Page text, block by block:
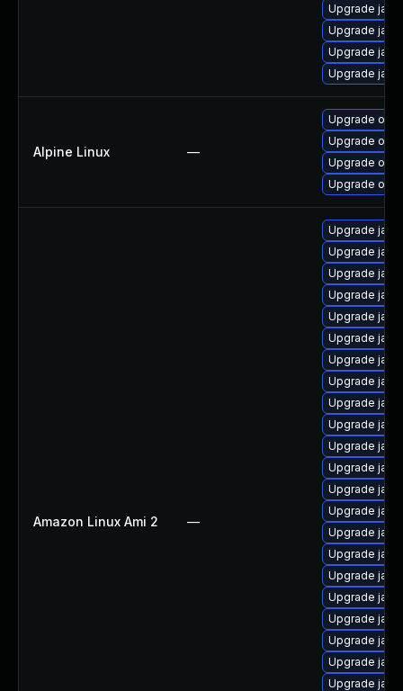
Upgrade
Upgrade
Upgrade
Upgrade
Alpine Linux —
Upgrade
Upgrade
Upgrade
Upgrade
Amazon Linux Ami 2 —
Upgrade
Upgrade
Upgrade
Upgrade
Upgrade
Upgrade
Upgrade
Upgrade
Upgrade
Upgrade
Upgrade
Upgrade
Upgrade
Upgrade
Upgrade
Upgrade
Upgrade
Upgrade
Upgrade
Upgrade
Upgrade
Upgrade